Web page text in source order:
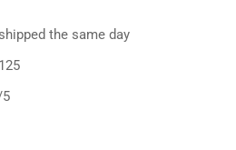
the same day